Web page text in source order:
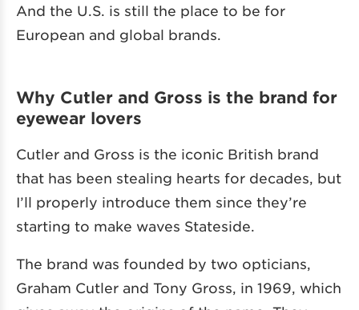
And the U.S. is still the place to be for
European and global brands.
Why Cutler and Gross is the brand for
eyewear lovers
Cutler and Gross is the iconic British brand
that has been stealing hearts for decades, but
I’ll properly introduce them since they’re
starting to make waves Stateside.
The brand was founded by two opticians,
Graham Cutler and Tony Gross, in 1969, which